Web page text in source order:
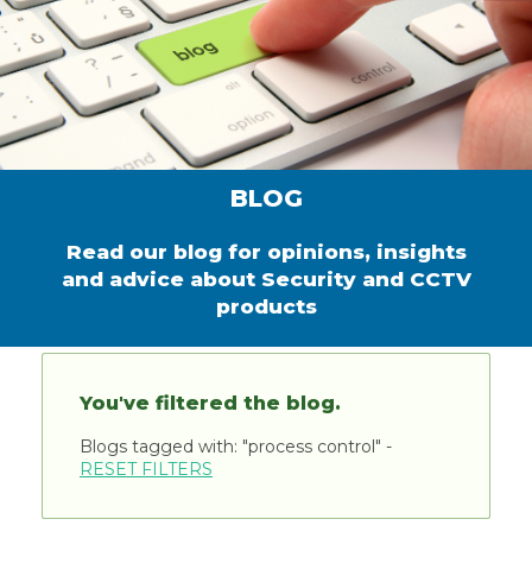
BLOG
Read our blog for opinions, insights
and advice about Security and CCTV
products
You've filtered the blog.
Blogs tagged with: "process control" -
RESET FILTERS